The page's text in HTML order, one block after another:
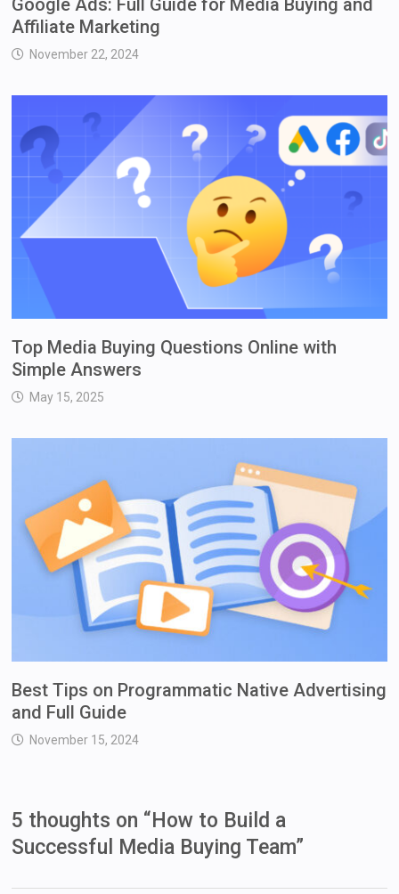
Google Ads: Full Guide for Media Buying and
Affiliate Marketing
November 22, 2024
Top Media Buying Questions Online with
Simple Answers
May 15, 2025
Best Tips on Programmatic Native Advertising
and Full Guide
November 15, 2024
5 thoughts on “How to Build a
Successful Media Buying Team”